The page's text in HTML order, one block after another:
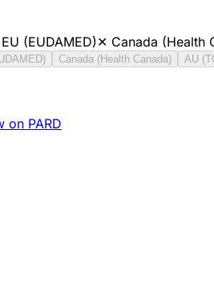
EU (EUDAMED)✕ Canada (Health
Canada (Health Canada) AU
on PARD